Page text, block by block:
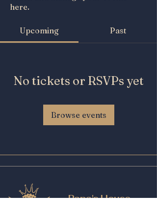
here.
Upcoming Past
No tickets or RSVPs yet
Browse events
Papa's House